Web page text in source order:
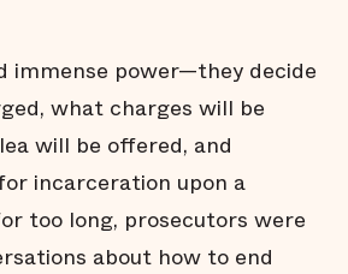
immense power—they decide
what charges will be
will be offered, and
incarceration upon a
too long, prosecutors were
about how to end